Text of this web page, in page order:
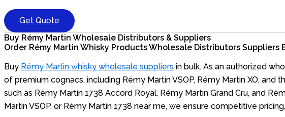
Get Quote
Buy Rémy Martin Wholesale Distributors & Suppliers
Order Rémy Martin Whisky Products Wholesale Distributors Suppliers
Buy Rémy Martin whisky wholesale suppliers in bulk. As an authorized
of premium cognacs, including Rémy Martin VSOP, Rémy Martin XO,
such as Rémy Martin 1738 Accord Royal, Rémy Martin Grand Cru, and
Martin VSOP, or Rémy Martin 1738 near me, we ensure competitive